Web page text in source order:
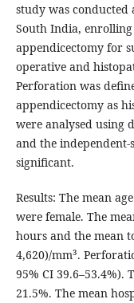
study was
South India,
appendicectomy for
operative and
Perforation was
appendicectomy as
were analysed using
and the independent-
significant.
Results: The mean
were female. The
hours and the mean
4,620)/mm³.
95% CI 39.6–53.4%).
21.5%. The mean